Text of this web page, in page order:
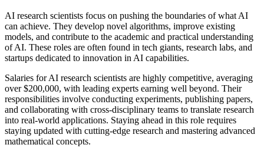
AI research scientists focus on pushing the boundaries of what AI
can achieve. They develop novel algorithms, improve existing
models, and contribute to the academic and practical understanding
of AI. These roles are often found in tech giants, research labs, and
startups dedicated to innovation in AI capabilities.
Salaries for AI research scientists are highly competitive, averaging
over $200,000, with leading experts earning well beyond. Their
responsibilities involve conducting experiments, publishing papers,
and collaborating with cross-disciplinary teams to translate research
into real-world applications. Staying ahead in this role requires
staying updated with cutting-edge research and mastering advanced
mathematical concepts.